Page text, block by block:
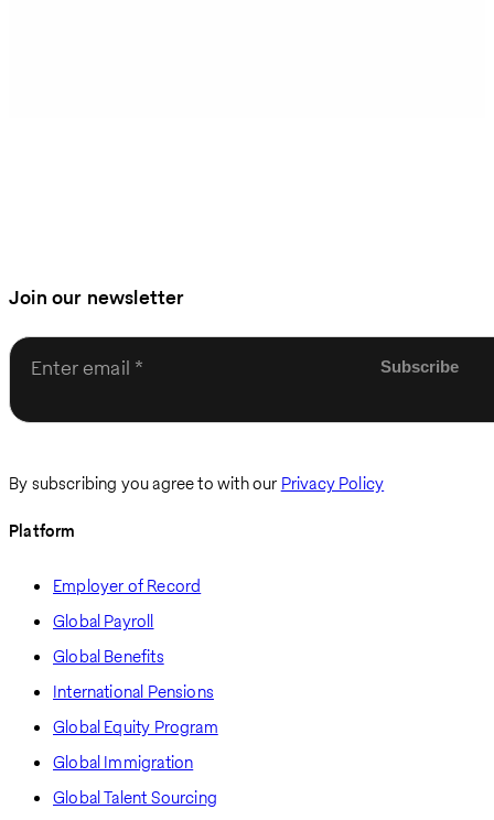
Join our newsletter
Enter email
By subscribing you agree to with our Privacy Policy
Platform
Employer of Record
Global Payroll
Global Benefits
International Pensions
Global Equity Program
Global Immigration
Global Talent Sourcing